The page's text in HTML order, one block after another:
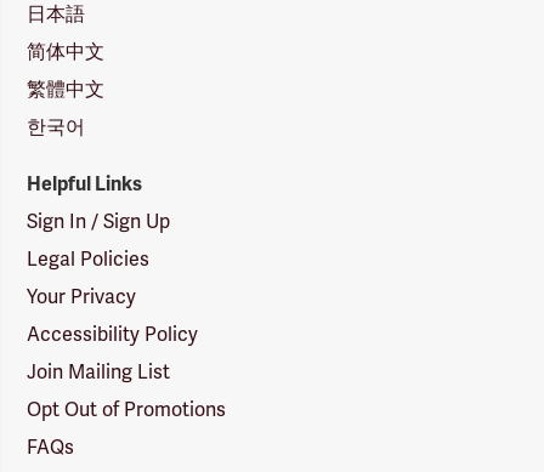
日本語
简体中文
繁體中文
한국어
Helpful Links
Sign In / Sign Up
Legal Policies
Your Privacy
Accessibility Policy
Join Mailing List
Opt Out of Promotions
FAQs